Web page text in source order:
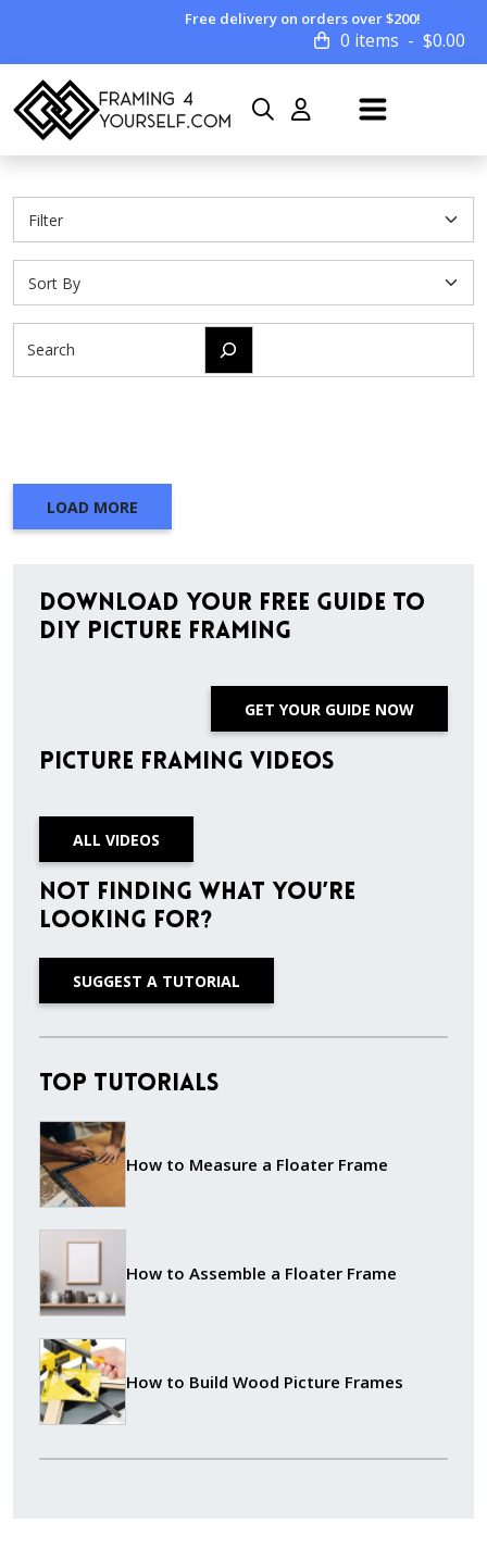
Free delivery on orders over $200!
0 items $0.00
LOAD MORE
Download Your Free Guide to
DIY Picture Framing
GET YOUR GUIDE NOW
Picture Framing Videos
ALL VIDEOS
Not finding what you’re
looking for?
SUGGEST A TUTORIAL
Top Tutorials
How to Measure a Floater Frame
How to Assemble a Floater Frame
How to Build Wood Picture Frames